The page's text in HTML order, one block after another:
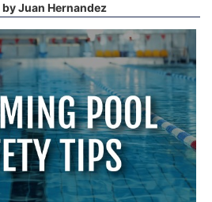
byJuan Hernandez